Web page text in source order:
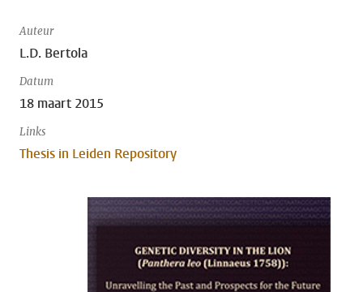
Auteur
L.D. Bertola
Datum
18 maart 2015
Links
Thesis in Leiden Repository